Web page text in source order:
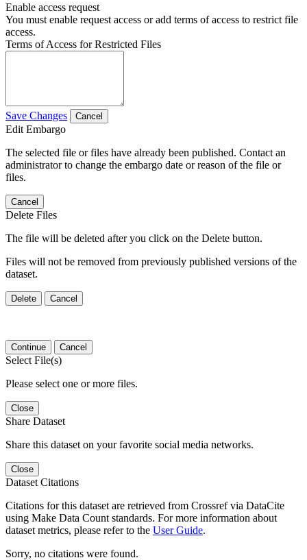
Enable access request
You must enable request access or add terms of access to restrict file
access.
Terms of Access for Restricted Files
Save Changes Cancel
Edit Embargo
The selected file or files have already been published. Contact an
administrator to change the embargo date or reason of the file or
files.
Cancel
Delete Files
The file will be deleted after you click on the Delete button.
Files will not be removed from previously published versions of the
dataset.
Delete Cancel
Continue Cancel
Select File(s)
Please select one or more files.
Close
Share Dataset
Share this dataset on your favorite social media networks.
Close
Dataset Citations
Citations for this dataset are retrieved from Crossref via DataCite
using Make Data Count standards. For more information about
dataset metrics, please refer to the User Guide.
Sorry, no citations were found.